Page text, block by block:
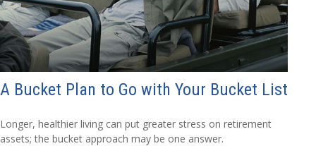
A Bucket Plan to Go with Your Bucket List
Longer, healthier living can put greater stress on retirement
assets; the bucket approach may be one answer.